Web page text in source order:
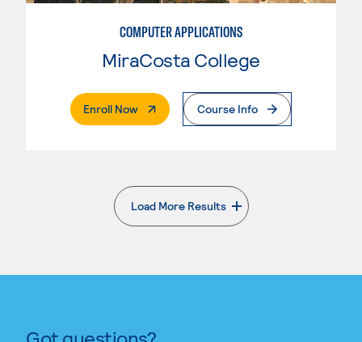
COMPUTER APPLICATIONS
MiraCosta College
Enroll Now. External PageCourse Info
Load More Results
. External page